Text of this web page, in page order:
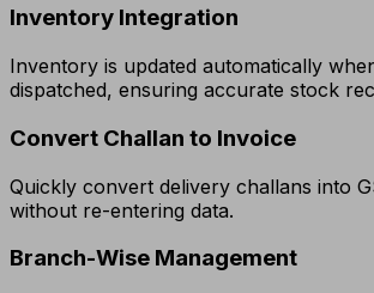
Inventory Integration
Inventory is updated automatically
dispatched, ensuring accurate stock
Convert Challan to Invoice
Quickly convert delivery challans into
without re-entering data.
Branch-Wise Management